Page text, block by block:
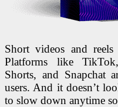
Short videos and
Platforms like
Shorts, and Snapchat
users. And it doesn’t
to slow down anytime